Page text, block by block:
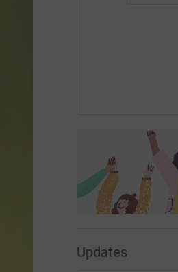
Updates